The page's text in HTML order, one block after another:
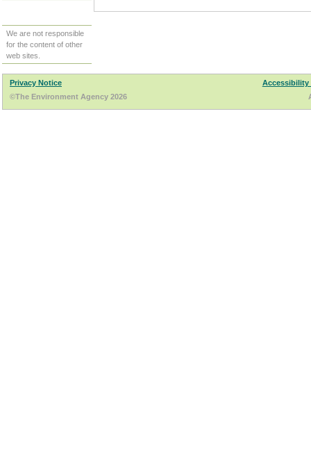
We are not responsible
for the content of other
web sites.
Privacy Notice
Accessibility
©The Environment Agency 2026